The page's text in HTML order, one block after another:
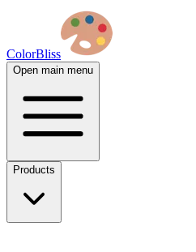
ColorBliss
Open main menu
Products